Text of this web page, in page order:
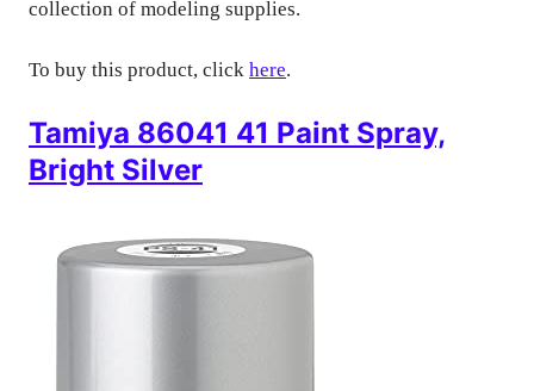
collection of modeling supplies.
To buy this product, click here.
Tamiya 86041 41 Paint Spray,
Bright Silver